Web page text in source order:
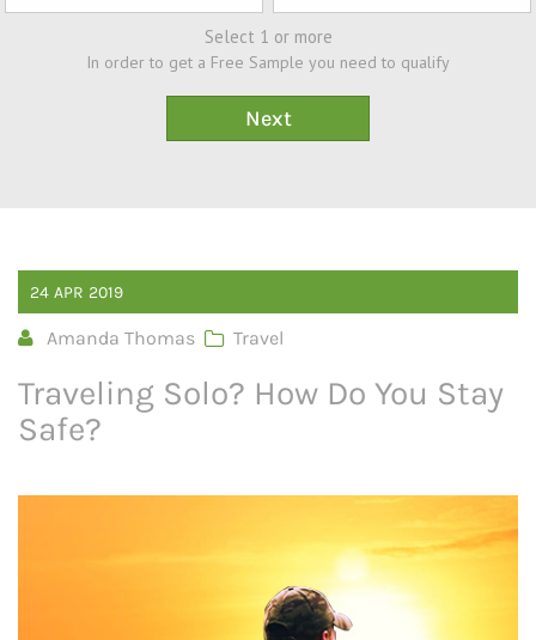
Select 1 or more
In order to get a Free Sample you need to qualify
24 APR 2019
Amanda Thomas Travel
Traveling Solo? How Do You Stay
Safe?